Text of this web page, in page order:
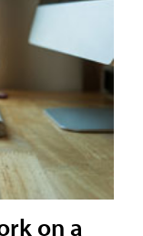
on a